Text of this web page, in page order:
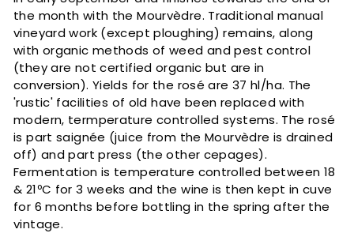
the month with the Mourvèdre. Traditional manual
vineyard work (except ploughing) remains, along
with organic methods of weed and pest control
(they are not certified organic but are in
conversion). Yields for the rosé are 37 hl/ha. The
'rustic' facilities of old have been replaced with
modern, termperature controlled systems. The rosé
is part saignée (juice from the Mourvèdre is drained
off) and part press (the other cepages).
Fermentation is temperature controlled between 18
& 21ºC for 3 weeks and the wine is then kept in cuve
for 6 months before bottling in the spring after the
vintage.